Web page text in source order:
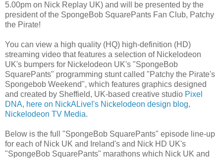
5.00pm on Nick Replay UK) and will be presented by the
president of the SpongeBob SquarePants Fan Club, Patchy
the Pirate!
You can view a high quality (HQ) high-definition (HD)
streaming video that features a selection of Nickelodeon
UK's bumpers for Nickelodeon UK's "SpongeBob
SquarePants" programming stunt called "Patchy the Pirate's
Spongebob Weekend", which features graphics designed
and created by Sheffield, UK-based creative studio Pixel
DNA, here on NickALive!'s Nickelodeon design blog,
Nickelodeon TV Media.
Below is the full "SpongeBob SquarePants" episode line-up
for each of Nick UK and Ireland's and Nick HD UK's
"SpongeBob SquarePants" marathons which Nick UK and